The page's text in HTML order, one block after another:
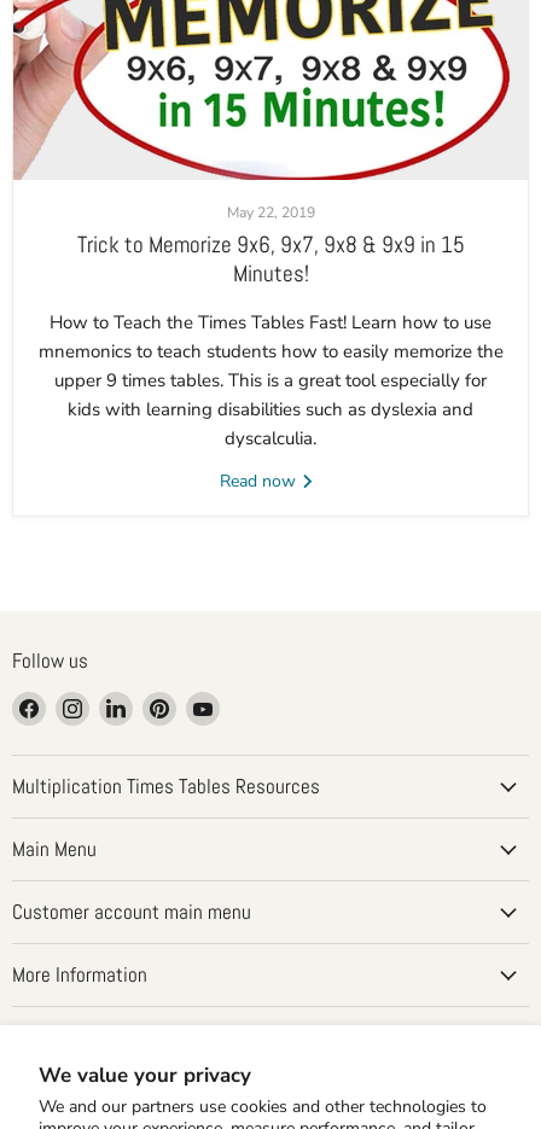
We value your privacy
We and our partners use cookies and other technologies to
May 22, 2019
Trick to Memorize 9x6, 9x7, 9x8 & 9x9 in 15
Minutes!
How to Teach the Times Tables Fast! Learn how to use
mnemonics to teach students how to easily memorize the
upper 9 times tables. This is a great tool especially for
kids with learning disabilities such as dyslexia and
dyscalculia.
Read now
Follow us
Find
on
Facebook
Find
on
Instagram
Find
on
LinkedIn
Find
on
Pinterest
Find
on
YouTube
Multiplication Times Tables Resources
Main Menu
Customer account main menu
More Information
Country
United States